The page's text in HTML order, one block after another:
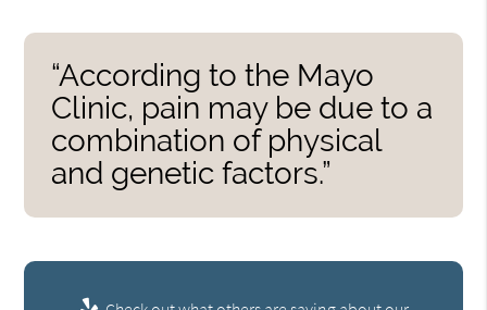
“According to the Mayo
Clinic, pain may be due to a
combination of physical
and genetic factors.”